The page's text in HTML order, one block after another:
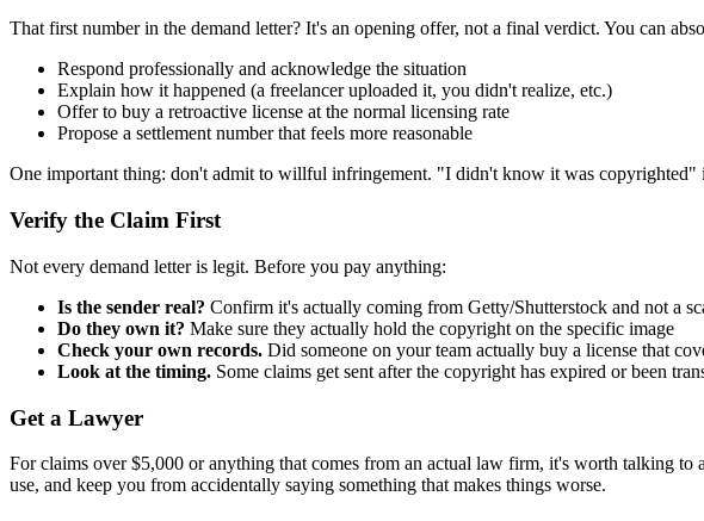
That first number in the demand letter? It's an opening offer, not a final verdict. You can
Respond professionally and acknowledge the situation
Explain how it happened (a freelancer uploaded it, you didn't realize, etc.)
Offer to buy a retroactive license at the normal licensing rate
Propose a settlement number that feels more reasonable
One important thing: don't admit to willful infringement. "I didn't know it was copyrighted"
Verify the Claim First
Not every demand letter is legit. Before you pay anything:
Is the sender real? Confirm it's actually coming from Getty/Shutterstock and not a
Do they own it? Make sure they actually hold the copyright on the specific image
Check your own records. Did someone on your team actually buy a license that
Look at the timing. Some claims get sent after the copyright has expired or been
Get a Lawyer
For claims over $5,000 or anything that comes from an actual law firm, it's worth talking to
use, and keep you from accidentally saying something that makes things worse.